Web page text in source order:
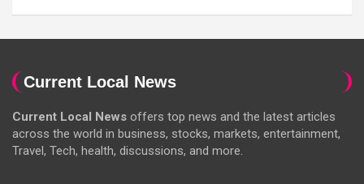
Current Local News
Current Local News offers top news and the latest articles
across the world in business, stocks, markets, entertainment,
Travel, Tech, health, discussions, and more.